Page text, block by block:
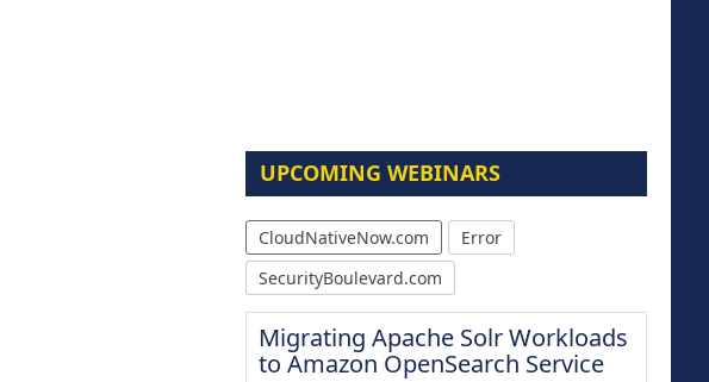
UPCOMING WEBINARS
CloudNativeNow.com
Error
SecurityBoulevard.com
Migrating Apache Solr Workloads
to Amazon OpenSearch Service